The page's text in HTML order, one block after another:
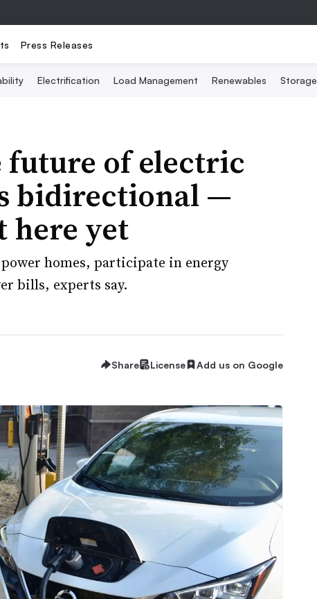
Press Releases
Electrification Load Management Renewables Storage
future of electric
bidirectional —
here yet
homes, participate in energy
bills, experts say.
Share License Add us on Google